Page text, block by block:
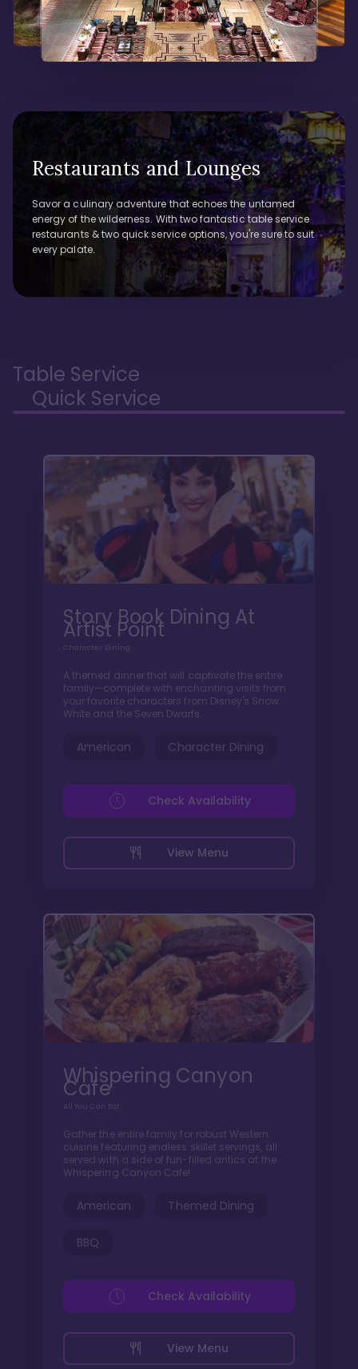
Restaurants and Lounges
Savor a culinary adventure that echoes the untamed
energy of the wilderness. With two fantastic table service
restaurants & two quick service options, you're sure to suit
every palate.
Table Service
Quick Service
Story Book Dining At
Artist Point
Character Dining
A themed dinner that will captivate the entire
family—complete with enchanting visits from
your favorite characters from Disney's Snow
White and the Seven Dwarfs.
American Character Dining
View Menu
Check Availability
Whispering Canyon
Cafe
All You Can Eat
Gather the entire family for robust Western
cuisine featuring endless skillet servings, all
served with a side of fun-filled antics at the
Whispering Canyon Cafe!
American Themed Dining
BBQ
View Menu
Check Availability